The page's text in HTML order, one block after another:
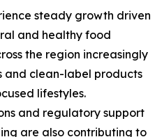
steady growth driven
and healthy food
the region increasingly
and clean-label products
lifestyles.
and regulatory support
are also contributing to